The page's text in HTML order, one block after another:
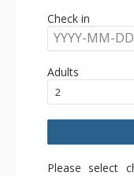
Check in
YYYY-MM-DD
Adults
Please select